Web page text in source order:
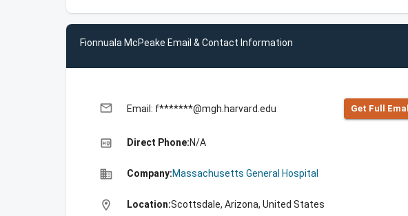
Fionnuala McPeake Email & Contact Information
email Email: f*******@mgh.harvard.edu Get Full Emall
high_quality Direct Phone:N/A
business Company:Massachusetts General Hospital
location_on Location:Scottsdale, Arizona, United States